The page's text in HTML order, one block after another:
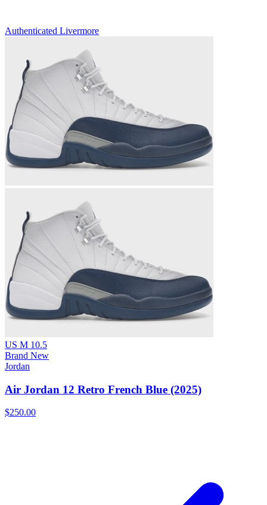
Authenticated Livermore
US M 10.5
Brand New
Jordan
Air Jordan 12 Retro French Blue (2025)
$250.00